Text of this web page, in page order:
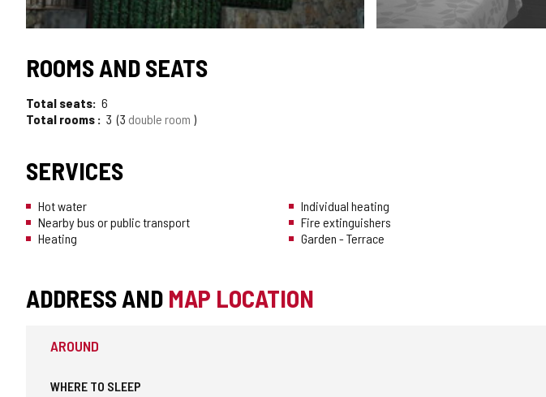
ROOMS AND SEATS
Total seats 6
Total rooms
3 3 double room
SERVICES
Hot water
Nearby bus or public transport
Heating
Individual heating
Fire extinguishers
Garden - Terrace
ADDRESS AND MAP LOCATION
AROUND
WHERE TO SLEEP